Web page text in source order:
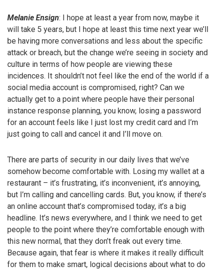
Melanie Ensign: I hope at least a year from now, maybe it
will take 5 years, but I hope at least this time next year we’ll
be having more conversations and less about the specific
attack or breach, but the change we’re seeing in society and
culture in terms of how people are viewing these
incidences. It shouldn’t not feel like the end of the world if a
social media account is compromised, right? Can we
actually get to a point where people have their personal
instance response planning, you know, losing a password
for an account feels like I just lost my credit card and I’m
just going to call and cancel it and I’ll move on.
There are parts of security in our daily lives that we’ve
somehow become comfortable with. Losing my wallet at a
restaurant – it’s frustrating, it’s inconvenient, it’s annoying,
but I’m calling and cancelling cards. But, you know, if there’s
an online account that’s compromised today, it’s a big
headline. It’s news everywhere, and I think we need to get
people to the point where they’re comfortable enough with
this new normal, that they don’t freak out every time.
Because again, that fear is where it makes it really difficult
for them to make smart, logical decisions about what to do